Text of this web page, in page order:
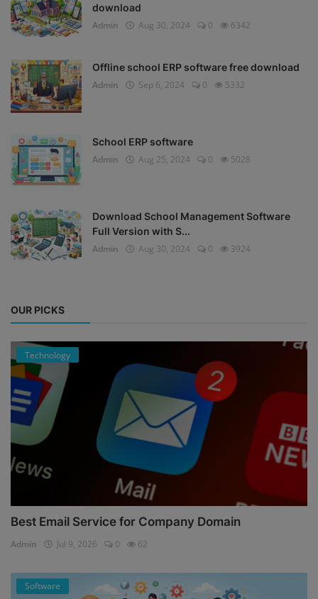
download
Admin
Aug 30, 2024 0 6342
Offline school ERP software free download
Admin
Sep 6, 2024 0 5332
School ERP software
Admin
Aug 25, 2024 0 5028
Download School Management Software
Full Version with S...
Admin
Aug 30, 2024 0 3924
OUR PICKS
Technology
Best Email Service for Company Domain
Admin Jul 9, 2026 0 62
Software